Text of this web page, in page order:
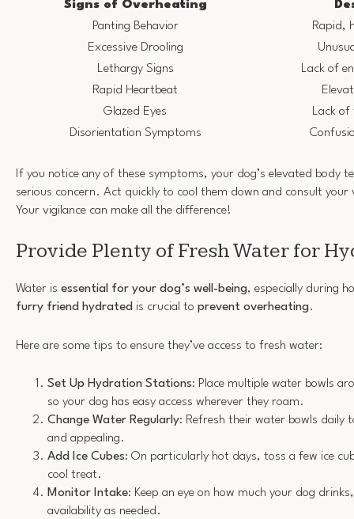
Signs of Overheating
Panting Behavior
Rapid,
Excessive Drooling
Lethargy Signs
Lack of
Rapid Heartbeat
Glazed Eyes
Lack
Disorientation Symptoms
If you notice any of these symptoms, your dog’s elevated body
serious concern. Act quickly to cool them down and consult
Your vigilance can make all the difference!
Provide Plenty of Fresh Water for
Water is essential for your dog’s well-being, especially during
furry friend hydrated is crucial to prevent overheating.
Here are some tips to ensure they’ve access to fresh water:
Set Up Hydration Stations: Place multiple water bowls
so your dog has easy access wherever they roam.
Change Water Regularly: Refresh their water bowls daily
and appealing.
Add Ice Cubes: On particularly hot days, toss a few ice
cool treat.
Monitor Intake: Keep an eye on how much your dog
availability as needed.